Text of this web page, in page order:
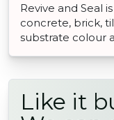
Revive and Seal
concrete, brick,
substrate colour
Like it